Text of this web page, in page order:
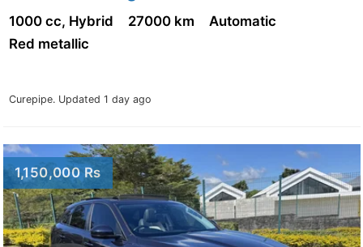
Curepipe. Updated 1 day ago
1000 cc, Hybrid 27000 km
Automatic
Red metallic
1,150,000 Rs